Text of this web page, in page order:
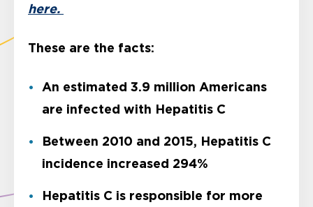
here.
These are the facts:
An estimated 3.9 million Americans
are infected with Hepatitis C
Between 2010 and 2015, Hepatitis C
incidence increased 294%
Hepatitis C is responsible for more